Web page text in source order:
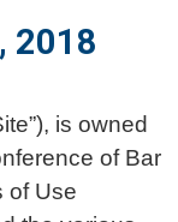
2018
is owned
of Bar
of Use